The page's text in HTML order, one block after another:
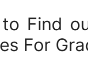
Find
For